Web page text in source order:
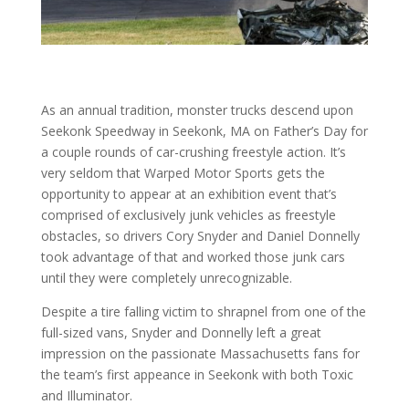
As an annual tradition, monster trucks descend upon
Seekonk Speedway in Seekonk, MA on Father’s Day for
a couple rounds of car-crushing freestyle action. It’s
very seldom that Warped Motor Sports gets the
opportunity to appear at an exhibition event that’s
comprised of exclusively junk vehicles as freestyle
obstacles, so drivers Cory Snyder and Daniel Donnelly
took advantage of that and worked those junk cars
until they were completely unrecognizable.
Despite a tire falling victim to shrapnel from one of the
full-sized vans, Snyder and Donnelly left a great
impression on the passionate Massachusetts fans for
the team’s first appeance in Seekonk with both Toxic
and Illuminator.